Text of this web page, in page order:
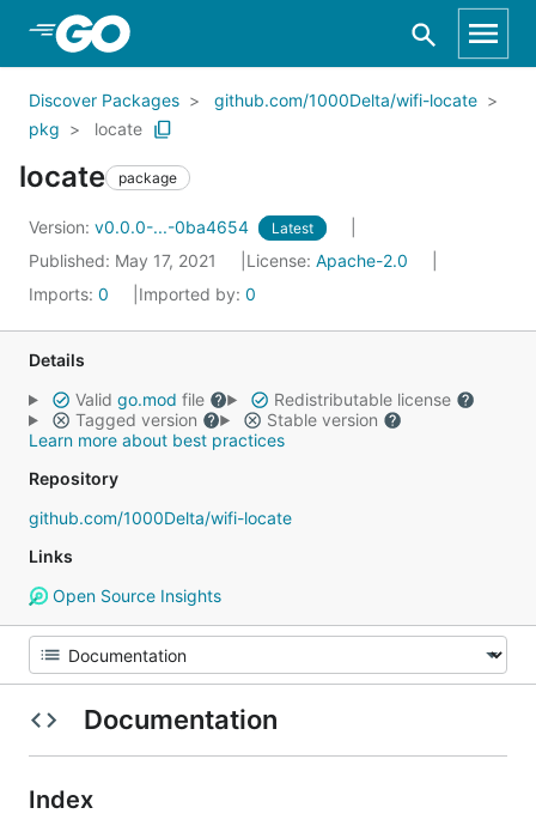
Skip to Main Content
Discover Packages
github.com/1000Delta/wifi-locate
pkg
locate
locate package
Version: v0.0.0-...-0ba4654 Latest
Published: May 17, 2021 License: Apache-2.0
Imports: 0 Imported by: 0
Details
Valid go.mod file
Redistributable license
Tagged version
Stable version
Learn more about best practices
Repository
github.com/1000Delta/wifi-locate
Links
Open Source Insights
Documentation
Index